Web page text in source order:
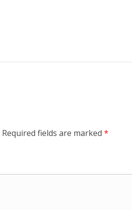
Required fields are marked *